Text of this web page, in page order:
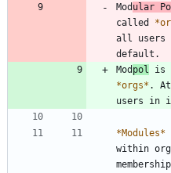
Mod ular
called *
all
Mod pol
*orgs* .
users in
*Modules*
within